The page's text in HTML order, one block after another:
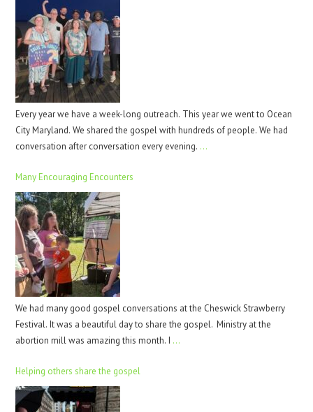
Every year we have a week-long outreach. This year we went to Ocean
City Maryland. We shared the gospel with hundreds of people. We had
conversation after conversation every evening. …
Many Encouraging Encounters
We had many good gospel conversations at the Cheswick Strawberry
Festival. It was a beautiful day to share the gospel. Ministry at the
abortion mill was amazing this month. I …
Helping others share the gospel